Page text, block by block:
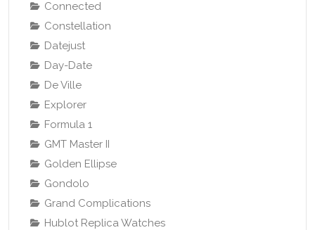
Connected
Constellation
Datejust
Day-Date
De Ville
Explorer
Formula 1
GMT Master II
Golden Ellipse
Gondolo
Grand Complications
Hublot Replica Watches